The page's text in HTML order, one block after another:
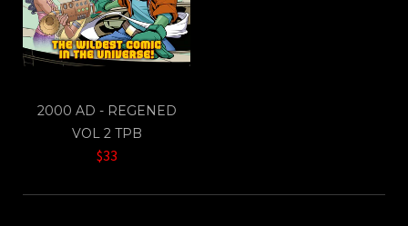
2000 AD - REGENED
VOL 2 TPB
$33